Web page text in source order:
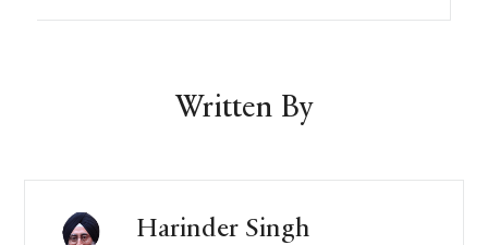
Written By
Harinder Singh